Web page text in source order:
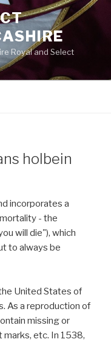
Royal and Select
holbein
incorporates a
- the
will die"), which
to always be
United States of
As a reproduction of
missing or
etc. In 1538,